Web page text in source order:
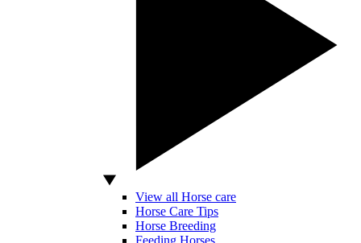
View all Horse care
Horse Care Tips
Horse Breeding
Feeding Horses